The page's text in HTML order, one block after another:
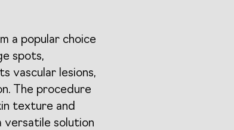
a popular choice
spots,
vascular lesions,
The procedure
texture and
versatile solution